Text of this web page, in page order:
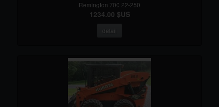
Remington 700 22-250
1234.00 $US
detail